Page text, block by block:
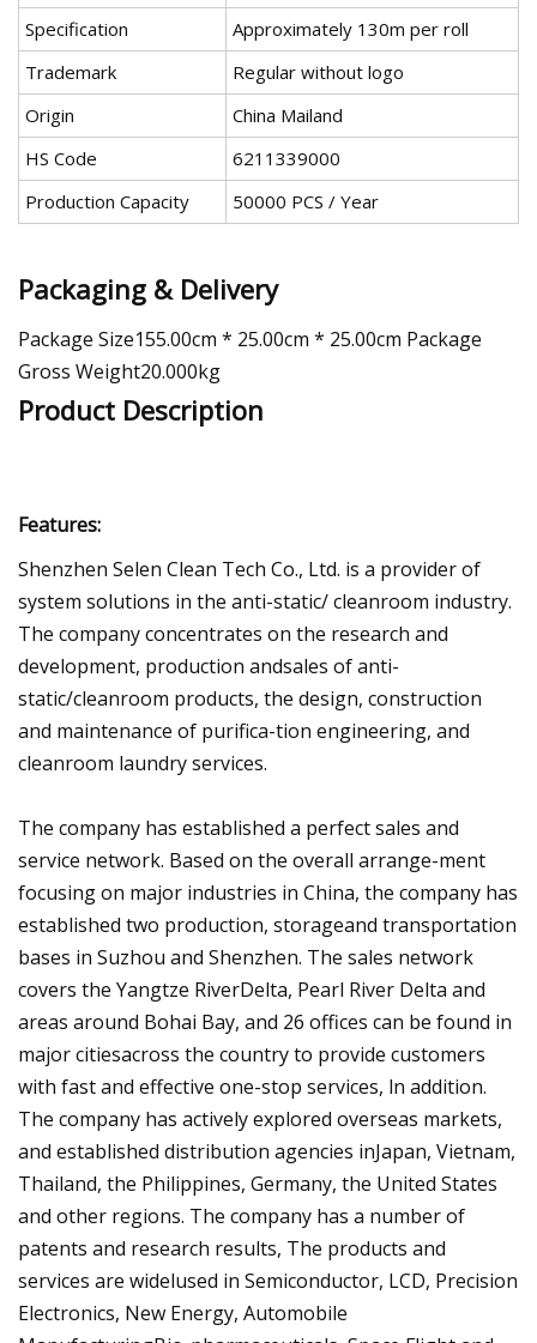
Specification
Approximately 130m per roll
Trademark
Regular without logo
Origin
China Mailand
HS Code
6211339000
Production Capacity
50000 PCS / Year
Packaging & Delivery
Package Size155.00cm * 25.00cm * 25.00cm Package
Gross Weight20.000kg
Product Description
Features:
Shenzhen Selen Clean Tech Co., Ltd. is a provider of
system solutions in the anti-static/ cleanroom industry.
The company concentrates on the research and
development, production andsales of anti-
static/cleanroom products, the design, construction
and maintenance of purifica-tion engineering, and
cleanroom laundry services.
The company has established a perfect sales and
service network. Based on the overall arrange-ment
focusing on major industries in China, the company has
established two production, storageand transportation
bases in Suzhou and Shenzhen. The sales network
covers the Yangtze RiverDelta, Pearl River Delta and
areas around Bohai Bay, and 26 offices can be found in
major citiesacross the country to provide customers
with fast and effective one-stop services, ln addition.
The company has actively explored overseas markets,
and established distribution agencies inJapan, Vietnam,
Thailand, the Philippines, Germany, the United States
and other regions. The company has a number of
patents and research results, The products and
services are widelused in Semiconductor, LCD, Precision
Electronics, New Energy, Automobile